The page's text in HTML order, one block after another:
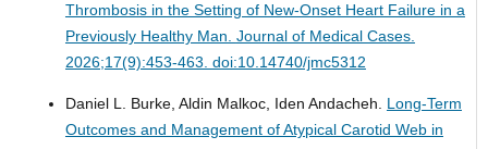
Thrombosis in the Setting of New-Onset Heart Failure in a
Previously Healthy Man. Journal of Medical Cases.
2026;17(9):453-463. doi:10.14740/jmc5312
Daniel L. Burke, Aldin Malkoc, Iden Andacheh. Long-Term
Outcomes and Management of Atypical Carotid Web in